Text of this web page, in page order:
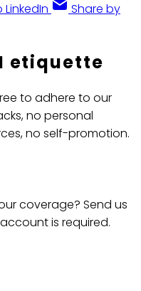
Share by
etiquette
to adhere to our
no personal
no self-promotion.
coverage? Send us
is required.